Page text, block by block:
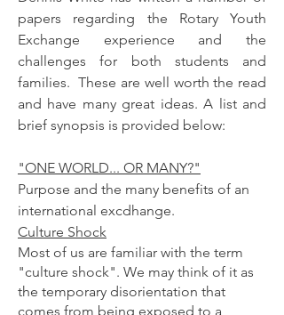
papers regarding the Rotary Youth
Exchange experience and the
challenges for both students and
families. ​ These are well worth the read
and have many great ideas. A list and
brief synopsis is provided below:
"​ONE WORLD... OR MANY?"
Purpose and the many benefits of an
international excdhange.
Culture Shock
Most of us are familiar with the term
"culture shock". We may think of it as
the temporary disorientation that
comes from being exposed to a